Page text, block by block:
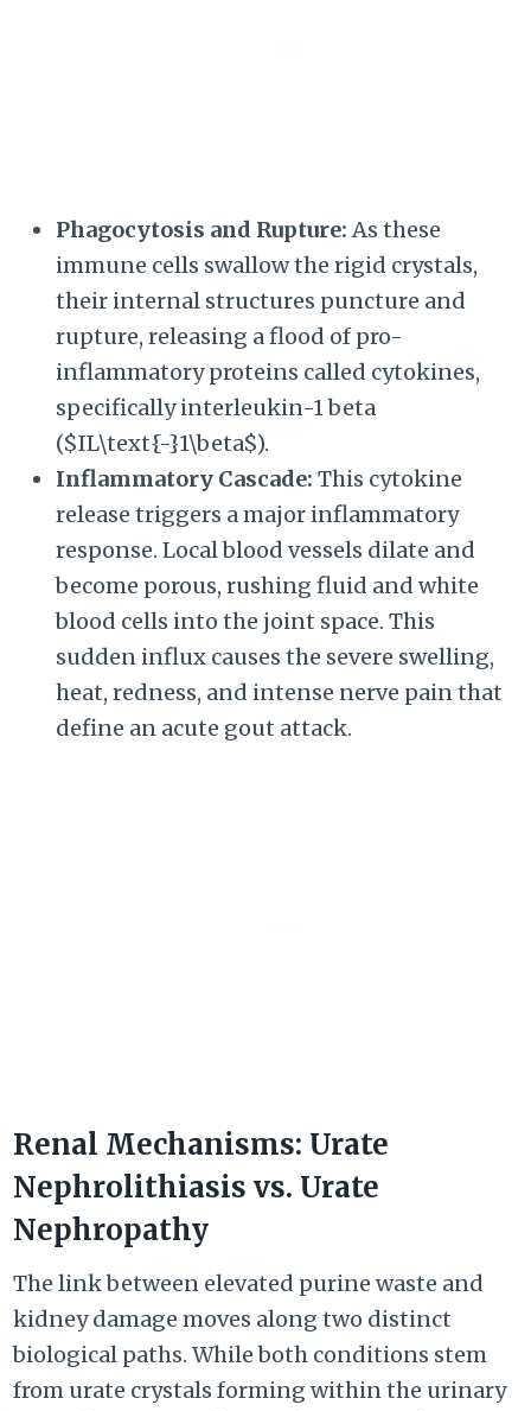
Phagocytosis and Rupture: As these
immune cells swallow the rigid crystals,
their internal structures puncture and
rupture, releasing a flood of pro-
inflammatory proteins called cytokines,
specifically interleukin-1 beta
($IL\text{-}1\beta$).
Inflammatory Cascade: This cytokine
release triggers a major inflammatory
response. Local blood vessels dilate and
become porous, rushing fluid and white
blood cells into the joint space. This
sudden influx causes the severe swelling,
heat, redness, and intense nerve pain that
define an acute gout attack.
Renal Mechanisms: Urate
Nephrolithiasis vs. Urate
Nephropathy
The link between elevated purine waste and
kidney damage moves along two distinct
biological paths. While both conditions stem
from urate crystals forming within the urinary